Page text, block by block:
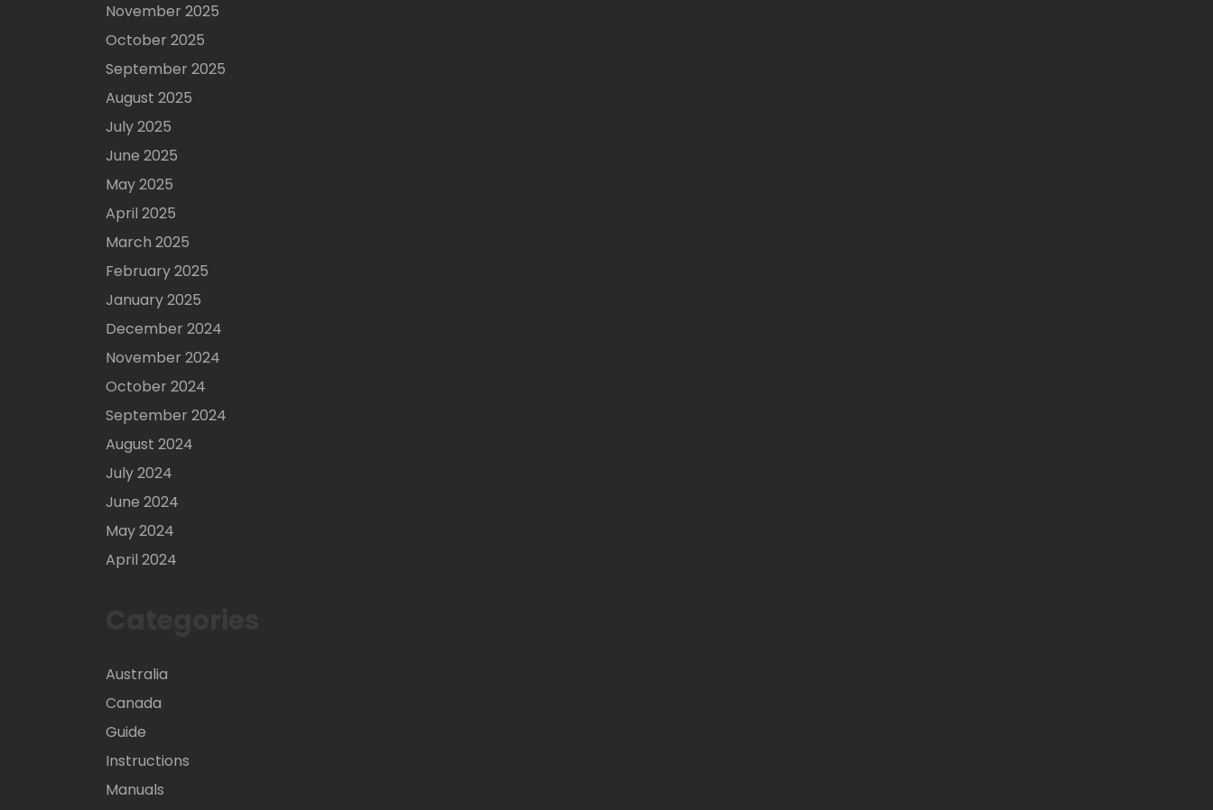
November 2025
October 2025
September 2025
August 2025
July 2025
June 2025
May 2025
April 2025
March 2025
February 2025
January 2025
December 2024
November 2024
October 2024
September 2024
August 2024
July 2024
June 2024
May 2024
April 2024
Australia
Canada
Guide
Instructions
Manuals